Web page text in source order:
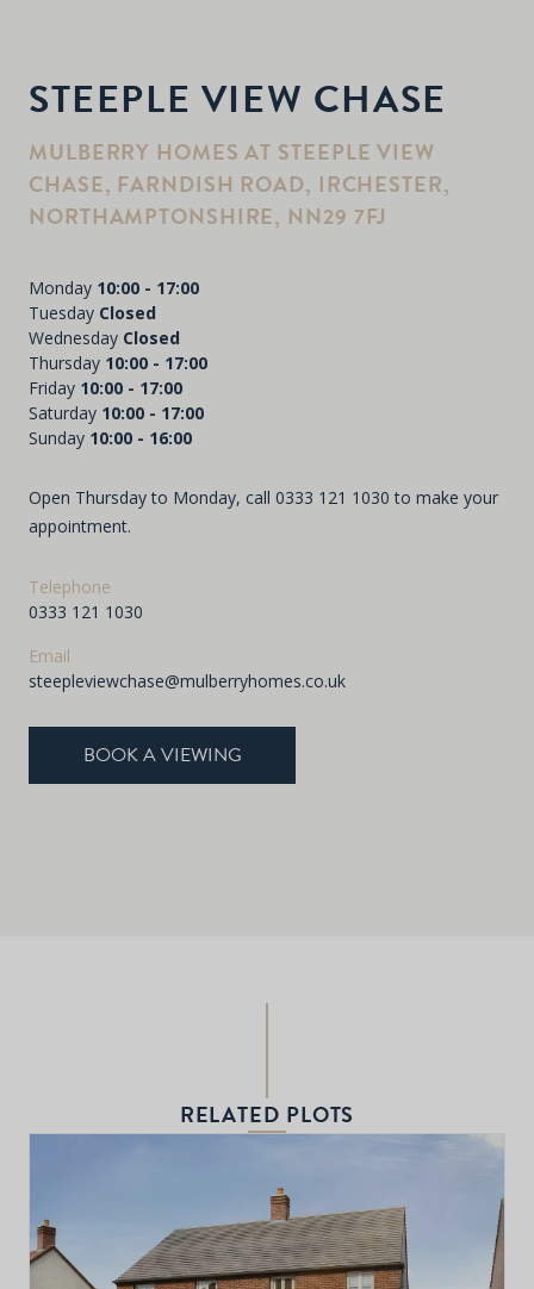
STEEPLE VIEW CHASE
MULBERRY HOMES AT STEEPLE VIEW
CHASE, FARNDISH ROAD, IRCHESTER,
NORTHAMPTONSHIRE, NN29 7FJ
Monday 10:00 - 17:00
Tuesday Closed
Wednesday Closed
Thursday 10:00 - 17:00
Friday 10:00 - 17:00
Saturday 10:00 - 17:00
Sunday 10:00 - 16:00
Open Thursday to Monday, call 0333 121 1030 to make your
appointment.
Telephone
0333 121 1030
Email
steepleviewchase@mulberryhomes.co.uk
BOOK A VIEWING
RELATED PLOTS